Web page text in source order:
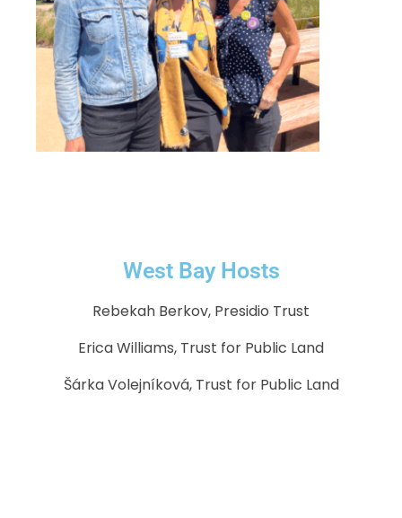
West Bay Hosts
Rebekah Berkov, Presidio Trust
Erica Williams, Trust for Public Land
Šárka Volejníková, Trust for Public Land